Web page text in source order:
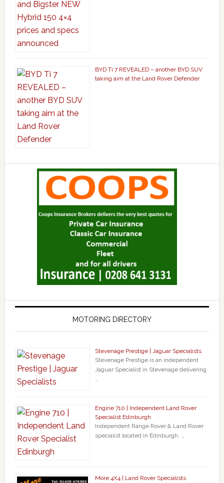
BYD Ti 7 REVEALED – another BYD SUV
taking aim at the Land Rover Defender
MOTORING DIRECTORY
Stevenage Prestige | Jaguar Specialists
Stevenage Prestige is an independent
Jaguar Specialist in Stevenage delivering
…
Engine 710 | Independent Land Rover
Specialist Edinburgh
Independent Range Rover & Land Rover
specialist located in Edinburgh. …
More 4X4 | Land Rover Specialists